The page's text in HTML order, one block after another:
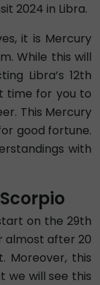
2024 in Libra.
it is Mercury
While this will
Libra’s 12th
time for you to
This Mercury
good fortune.
with
on the 29th
almost after 20
Moreover, this
we will see this